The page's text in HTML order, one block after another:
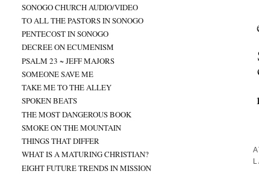
SONOGO CHURCH AUDIO/VIDEO
TO ALL THE PASTORS IN SONOGO
PENTECOST IN SONOGO
DECREE ON ECUMENISM
PSALM 23 ~ JEFF MAJORS
SOMEONE SAVE ME
TAKE ME TO THE ALLEY
SPOKEN BEATS
THE MOST DANGEROUS BOOK
SMOKE ON THE MOUNTAIN
THINGS THAT DIFFER
WHAT IS A MATURING CHRISTIAN?
EIGHT FUTURE TRENDS IN MISSION